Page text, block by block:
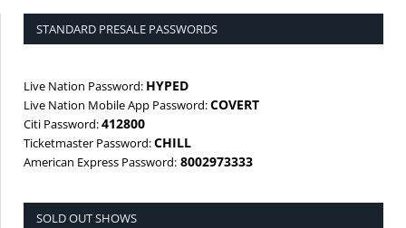
STANDARD PRESALE PASSWORDS
Live Nation Password: HYPED
Live Nation Mobile App Password:COVERT
Citi Password:412800
Ticketmaster Password:CHILL
American Express Password: 8002973333
SOLD OUT SHOWS